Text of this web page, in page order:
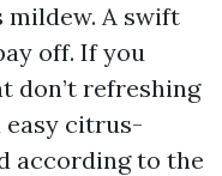
A swift
off. If you
don’t refreshing
easy citrus-
according to the